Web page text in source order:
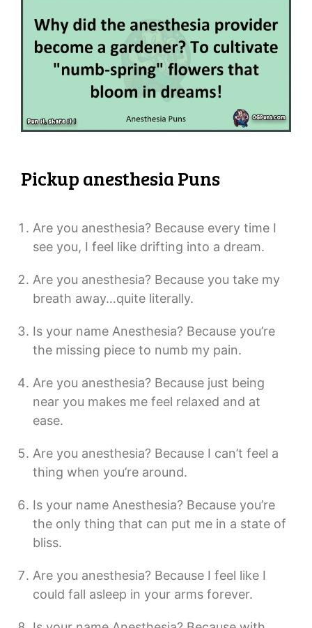
Pickup anesthesia Puns
Are you anesthesia? Because every time I
see you, I feel like drifting into a dream.
Are you anesthesia? Because you take my
breath away…quite literally.
Is your name Anesthesia? Because you’re
the missing piece to numb my pain.
Are you anesthesia? Because just being
near you makes me feel relaxed and at
ease.
Are you anesthesia? Because I can’t feel a
thing when you’re around.
Is your name Anesthesia? Because you’re
the only thing that can put me in a state of
bliss.
Are you anesthesia? Because I feel like I
could fall asleep in your arms forever.